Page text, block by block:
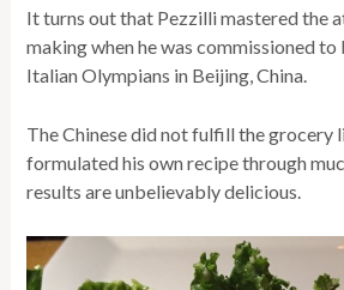
It turns out that Pezzilli mastered the
making when he was commissioned
Italian Olympians in Beijing, China.
The Chinese did not fulfill the grocery
formulated his own recipe through
results are unbelievably delicious.